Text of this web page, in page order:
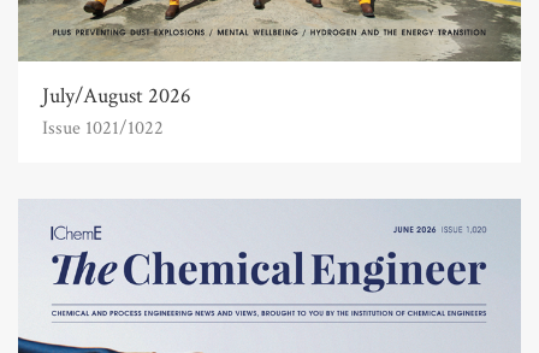
July/August 2026
Issue 1021/1022